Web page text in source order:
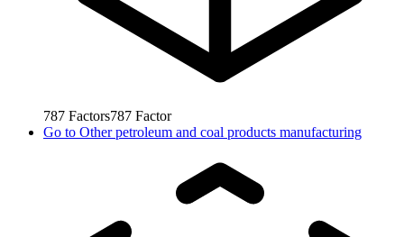
787 Factors787 Factor
Go to Other petroleum and coal products manufacturing